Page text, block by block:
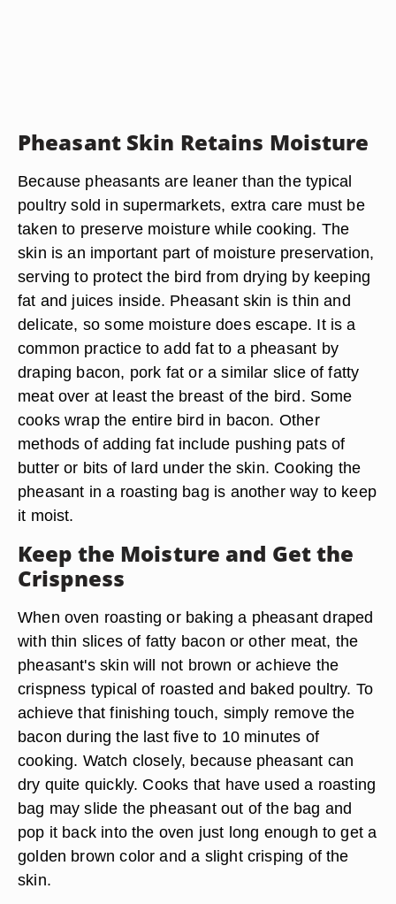
Pheasant Skin Retains Moisture
Because pheasants are leaner than the typical
poultry sold in supermarkets, extra care must be
taken to preserve moisture while cooking. The
skin is an important part of moisture preservation,
serving to protect the bird from drying by keeping
fat and juices inside. Pheasant skin is thin and
delicate, so some moisture does escape. It is a
common practice to add fat to a pheasant by
draping bacon, pork fat or a similar slice of fatty
meat over at least the breast of the bird. Some
cooks wrap the entire bird in bacon. Other
methods of adding fat include pushing pats of
butter or bits of lard under the skin. Cooking the
pheasant in a roasting bag is another way to keep
it moist.
Keep the Moisture and Get the
Crispness
When oven roasting or baking a pheasant draped
with thin slices of fatty bacon or other meat, the
pheasant's skin will not brown or achieve the
crispness typical of roasted and baked poultry. To
achieve that finishing touch, simply remove the
bacon during the last five to 10 minutes of
cooking. Watch closely, because pheasant can
dry quite quickly. Cooks that have used a roasting
bag may slide the pheasant out of the bag and
pop it back into the oven just long enough to get a
golden brown color and a slight crisping of the
skin.